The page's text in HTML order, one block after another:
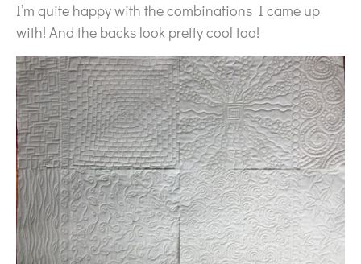
I’m quite happy with the combinations I came up
with! And the backs look pretty cool too!